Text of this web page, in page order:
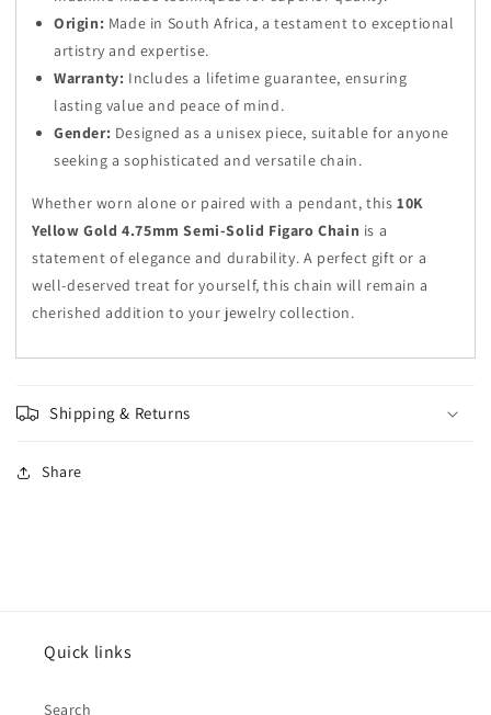
Origin: Made in South Africa, a testament to exceptional
artistry and expertise.
Warranty: Includes a lifetime guarantee, ensuring
lasting value and peace of mind.
Gender: Designed as a unisex piece, suitable for anyone
seeking a sophisticated and versatile chain.
Whether worn alone or paired with a pendant, this 10K
Yellow Gold 4.75mm Semi-Solid Figaro Chain is a
statement of elegance and durability. A perfect gift or a
well-deserved treat for yourself, this chain will remain a
cherished addition to your jewelry collection.
Shipping & Returns
Share
Quick links
Search